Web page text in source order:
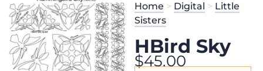
Home > Digital > Little
Sisters
HBird Sky
$45.00